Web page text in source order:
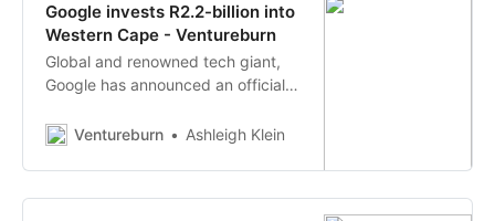
Google invests R2.2-billion into
Western Cape - Ventureburn
Global and renowned tech giant,
Google has announced an official
billion in investment funding into
Ventureburn Ashleigh Klein